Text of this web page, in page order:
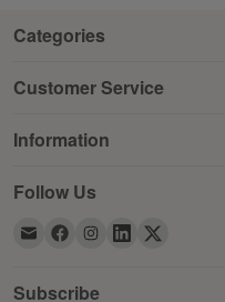
Categories
Customer Service
Information
Follow Us
Subscribe